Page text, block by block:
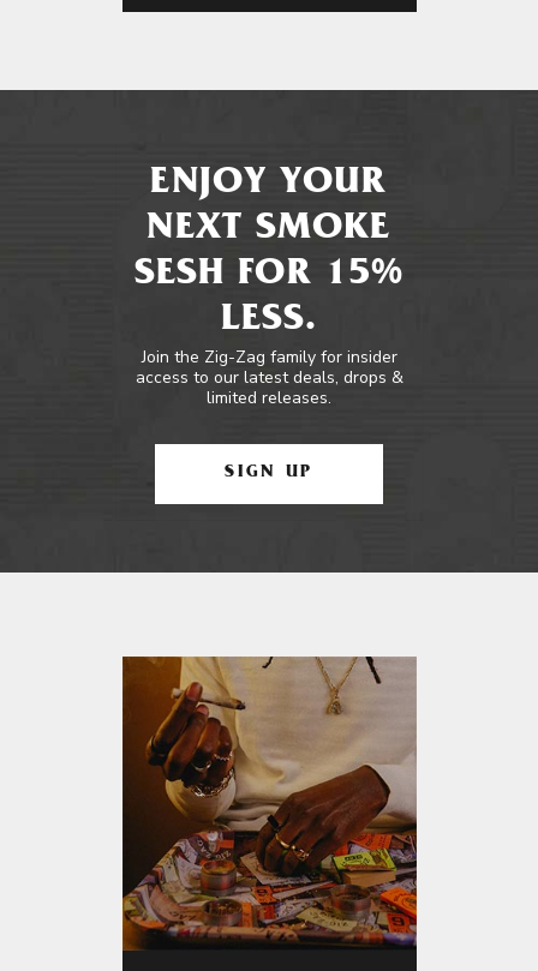
ENJOY YOUR
NEXT SMOKE
SESH FOR 15%
LESS.
Join the Zig-Zag family for insider
access to our latest deals, drops &
limited releases.
SIGN UP